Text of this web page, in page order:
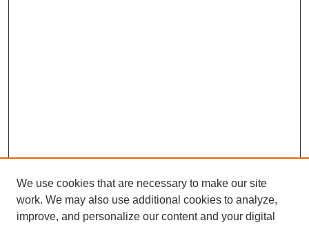
We use cookies that are necessary to make our site
work. We may also use additional cookies to analyze,
improve, and personalize our content and your digital